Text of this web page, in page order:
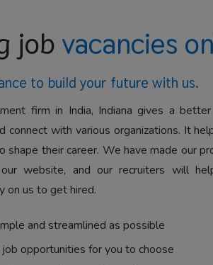
job vacancies
to build your future with us.
firm in India, Indiana gives a
connect with various organizations. It
their career. We have made our
website, and our recruiters will
on us to get hired.
and streamlined as possible
opportunities for you to choose